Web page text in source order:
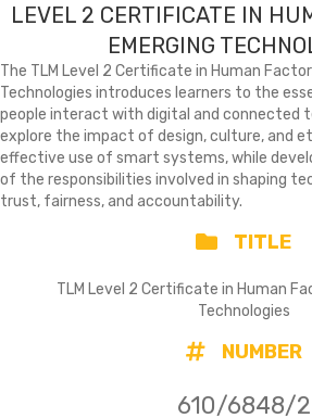
LEVEL 2 CERTIFICATE IN
EMERGING
The TLM Level 2 Certificate in Human
Technologies introduces learners to the
people interact with digital and connected
explore the impact of design, culture, and
effective use of smart systems, while
of the responsibilities involved in shaping
trust, fairness, and accountability.
TITLE
TLM Level 2 Certificate in Human
Technologies
NUMBER
610/6848/2